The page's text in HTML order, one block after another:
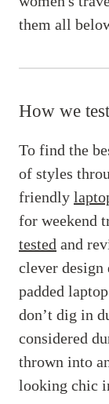
them all
How we
To find the
of styles
friendly
for weekend
tested and
clever design
padded
don’t dig in
considered
thrown into
looking chic